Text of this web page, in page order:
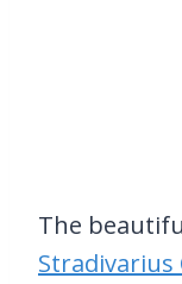
The
Stradivarius